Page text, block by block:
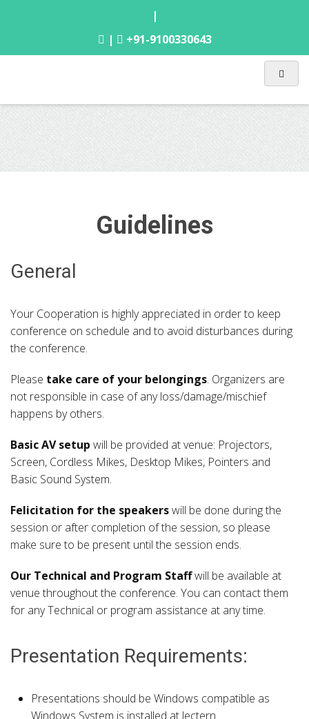
|
|
+91-9100330643
Guidelines
General
Your Cooperation is highly appreciated in order to keep
conference on schedule and to avoid disturbances during
the conference.
Please take care of your belongings. Organizers are
not responsible in case of any loss/damage/mischief
happens by others.
Basic AV setup will be provided at venue: Projectors,
Screen, Cordless Mikes, Desktop Mikes, Pointers and
Basic Sound System.
Felicitation for the speakerswill be done during the
session or after completion of the session, so please
make sure to be present until the session ends.
Our Technical and Program Staffwill be available at
venue throughout the conference. You can contact them
for any Technical or program assistance at any time.
Presentation Requirements:
Presentations should be Windows compatible as
Windows System is installed at lectern